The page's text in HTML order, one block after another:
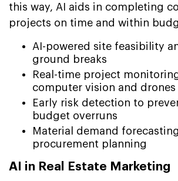
this way, AI aids in completing
projects on time and within
AI-powered site feasibility
ground breaks
Real-time project
computer vision and drones
Early risk detection to
budget overruns
Material demand
procurement planning
AI in Real Estate Marketing